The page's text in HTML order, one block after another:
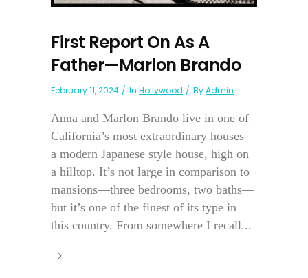
First Report On As A
Father—Marlon Brando
February 11, 2024 In Hollywood ByAdmin
Anna and Marlon Brando live in one of
California’s most extraordinary houses—
a modern Japanese style house, high on
a hilltop. It’s not large in comparison to
mansions—three bedrooms, two baths—
but it’s one of the finest of its type in
this country. From somewhere I recall...